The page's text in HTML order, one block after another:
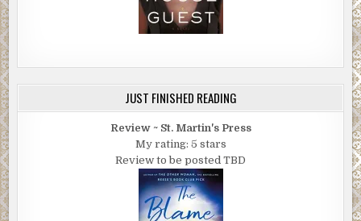
JUST FINISHED READING
Review ~ St. Martin's Press
My rating: 5 stars
Review to be posted TBD